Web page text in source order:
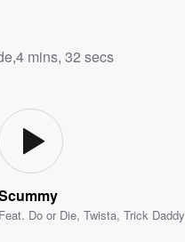
,4 mins, 32 secs
Feat. Do or Die,Twista,Trick Daddy